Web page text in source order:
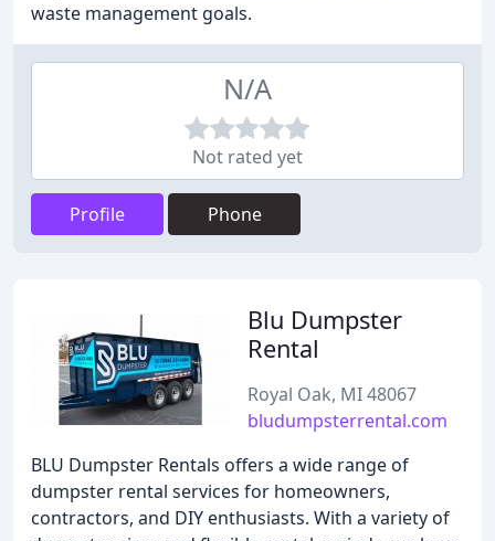
waste management goals.
N/A
Not rated yet
Profile Phone
Blu Dumpster
Rental
Royal Oak, MI 48067
bludumpsterrental.com
BLU Dumpster Rentals offers a wide range of
dumpster rental services for homeowners,
contractors, and DIY enthusiasts. With a variety of